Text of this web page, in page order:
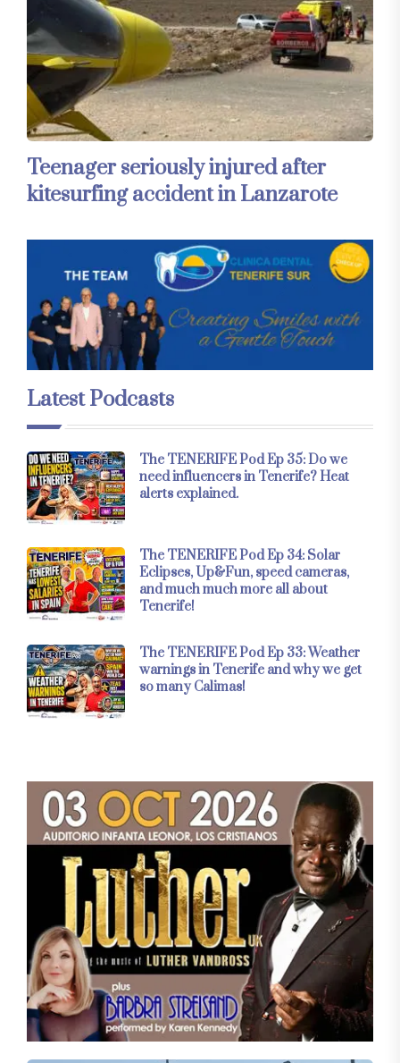
Teenager seriously injured after
kitesurfing accident in Lanzarote
Latest Podcasts
The TENERIFE Pod Ep 35: Do we
need influencers in Tenerife? Heat
alerts explained.
The TENERIFE Pod Ep 34: Solar
Eclipses, Up&Fun, speed cameras,
and much much more all about
Tenerife!
The TENERIFE Pod Ep 33: Weather
warnings in Tenerife and why we get
so many Calimas!